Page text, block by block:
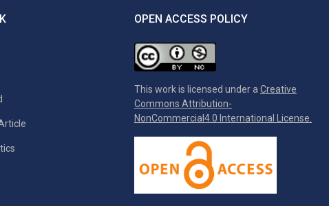
OPEN ACCESS POLICY
This work is licensed under a Creative
Commons Attribution-
NonCommercial4.0 International License.